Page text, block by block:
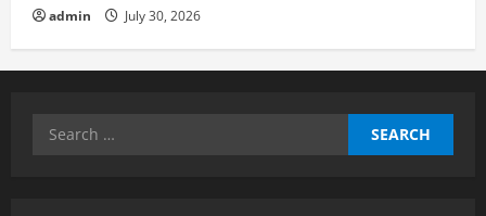
admin July 30, 2026
Search